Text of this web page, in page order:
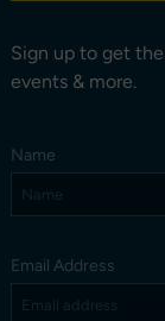
Sign up to get
events & more.
Name
Email Address